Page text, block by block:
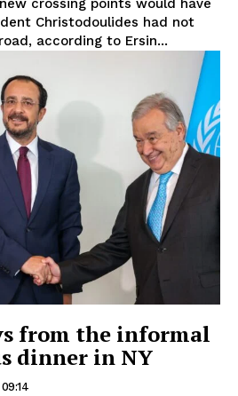
crossing points would have
Christodoulides had not
according to Ersin...
from the informal
dinner in NY